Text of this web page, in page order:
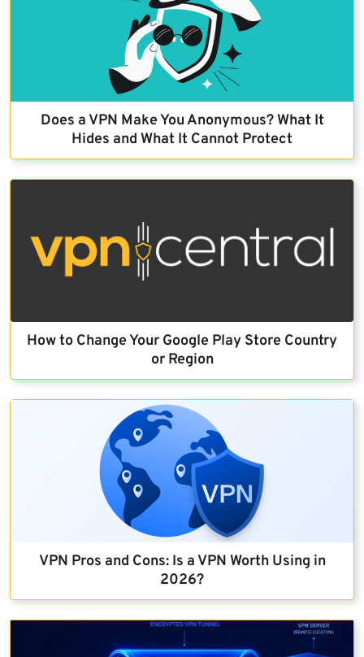
Does a VPN Make You Anonymous? What It
Hides and What It Cannot Protect
How to Change Your Google Play Store Country
or Region
VPN Pros and Cons: Is a VPN Worth Using in
2026?